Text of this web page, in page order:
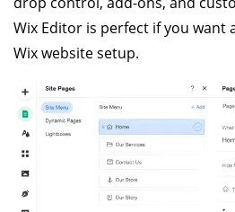
Wix Editor is perfect if you want
Wix website setup.